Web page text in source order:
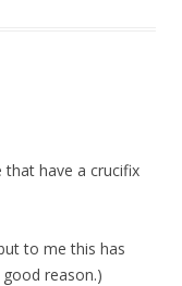
that have a crucifix
to me this has
reason.)